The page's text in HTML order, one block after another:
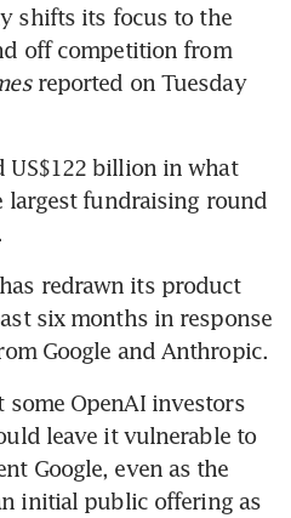
shifts its focus to the
off competition from
reported on Tuesday
US$122 billion in what
fundraising round
redrawn its product
six months in response
Google and Anthropic.
OpenAI investors
leave it vulnerable to
Google, even as the
initial public offering as